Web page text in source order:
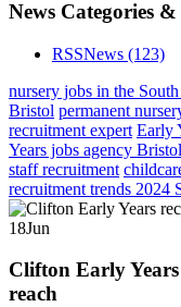
News Categories &
RSSNews (123)
nursery jobs in the
Bristol permanent
recruitment expert Early
Years jobs agency Bristol
staff recruitment
recruitment trends 2024
18Jun
Clifton Early
reach